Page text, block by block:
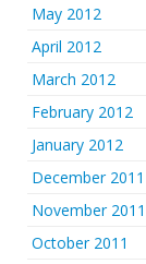
May 2012
April 2012
March 2012
February 2012
January 2012
December 2011
November 2011
October 2011